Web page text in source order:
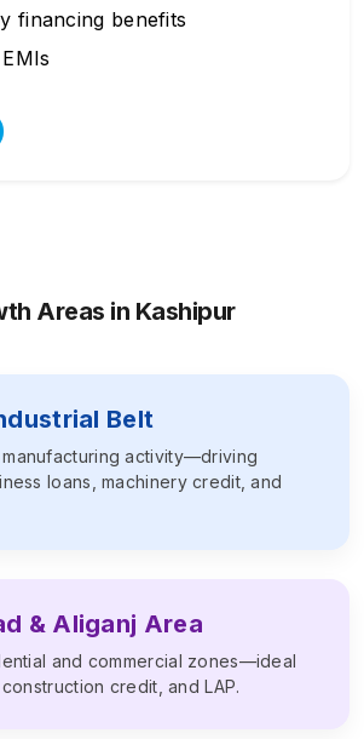
financing benefits
Areas in Kashipur
Belt
manufacturing activity—driving
loans, machinery credit, and
& Aliganj Area
and commercial zones—ideal
credit, and LAP.